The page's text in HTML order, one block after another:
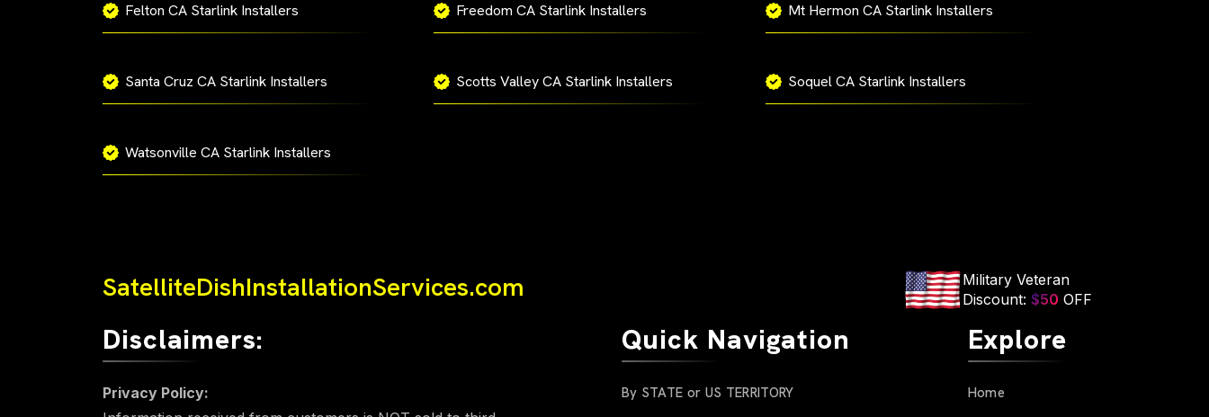
Felton CA Starlink Installers Freedom CA Starlink Installers Mt Hermon CA Starlink Installers
Santa Cruz CA Starlink Installers Scotts Valley CA Starlink Installers Soquel CA Starlink Installers
Watsonville CA Starlink Installers
SatelliteDishInstallationServices.com
Military Veteran
Discount: $50 OFF
Disclaimers:
Privacy Policy:
Quick Navigation
By STATE or US TERRITORY
Explore
Home